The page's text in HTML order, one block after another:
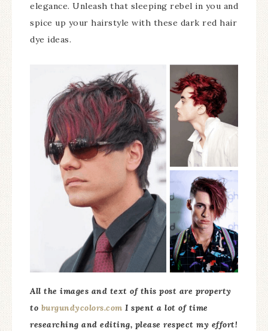
elegance. Unleash that sleeping rebel in you and
spice up your hairstyle with these dark red hair
dye ideas.
All the images and text of this post are property
to burgundycolors.com I spent a lot of time
researching and editing, please respect my effort!